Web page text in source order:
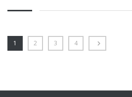
1 2 3 4